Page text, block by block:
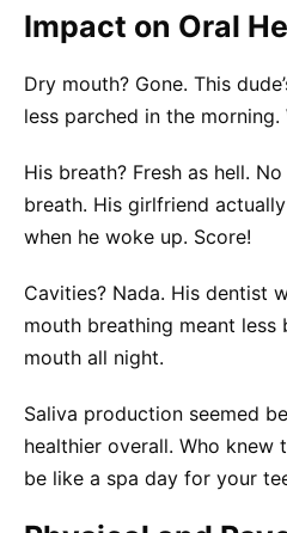
Impact on Oral
Dry mouth? Gone. This
less parched in the morning.
His breath? Fresh as hell.
breath. His girlfriend
when he woke up. Score!
Cavities? Nada. His dentist
mouth breathing meant
mouth all night.
Saliva production seemed
healthier overall. Who knew
be like a spa day for your